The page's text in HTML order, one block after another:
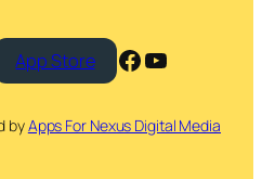
App Store Facebook
YouTube
byApps For Nexus Digital Media